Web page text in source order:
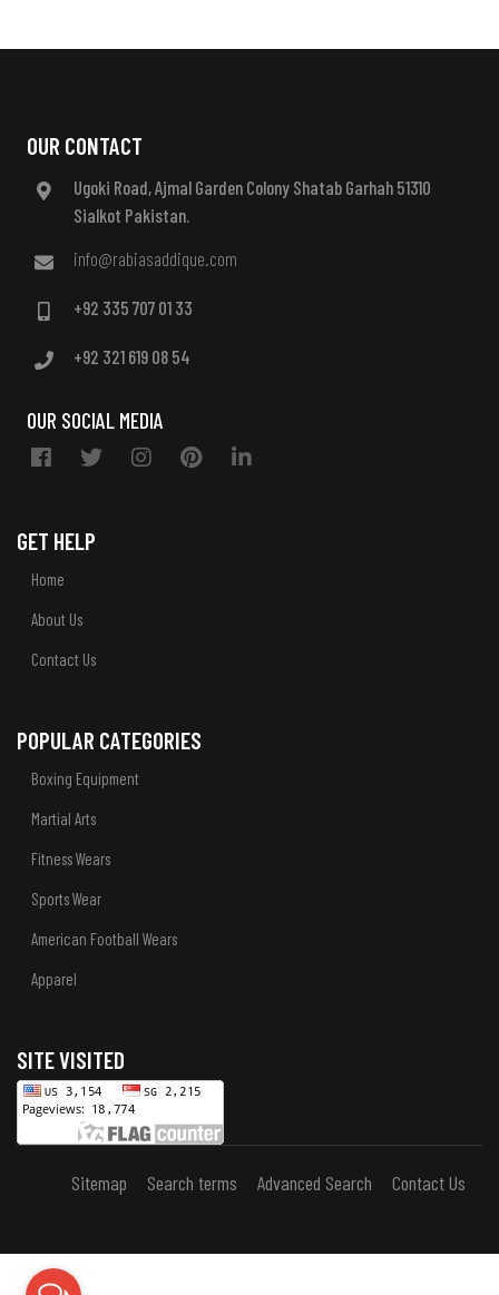
OUR CONTACT
Ugoki Road, Ajmal Garden Colony Shatab Garhah 51310
Sialkot Pakistan.
info@rabiasaddique.com
+92 335 707 01 33
+92 321 619 08 54
OUR SOCIAL MEDIA
GET HELP
Home
About Us
Contact Us
POPULAR CATEGORIES
Boxing Equipment
Martial Arts
Fitness Wears
Sports Wear
American Football Wears
Apparel
SITE VISITED
Sitemap Search terms Advanced Search Contact Us